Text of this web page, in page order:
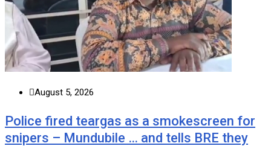
August 5, 2026
Police fired teargas as a smokescreen for
snipers – Mundubile … and tells BRE they